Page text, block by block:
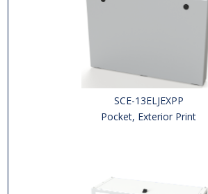
SCE-13ELJEXPP
Pocket, Exterior Print